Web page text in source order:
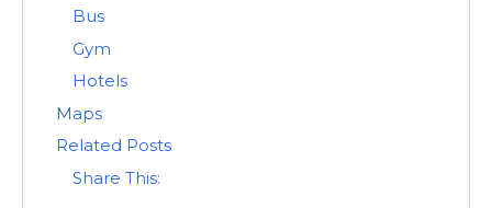
Bus
Gym
Hotels
Maps
Related Posts
Share This: